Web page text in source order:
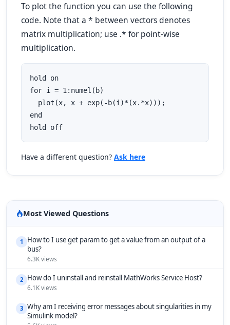
To plot the function you can use the following
code. Note that a * between vectors denotes
matrix multiplication; use .* for point-wise
multiplication.
hold on
for i = 1:numel(b)
  plot(x, x + exp(-b(i)*(x.*x)));
end
hold off
Have a different question? Ask here
Most Viewed Questions
1
How to I use get param to get a value from an output of a
bus?
6.3K views
2 How do I uninstall and reinstall MathWorks Service Host?
6.1K views
3 Why am I receiving error messages about singularities in my
Simulink model?